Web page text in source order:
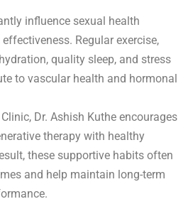
influence sexual health
Regular exercise,
quality sleep, and stress
to vascular health and hormonal
Dr. Ashish Kuthe encourages
therapy with healthy
these supportive habits often
and help maintain long-term